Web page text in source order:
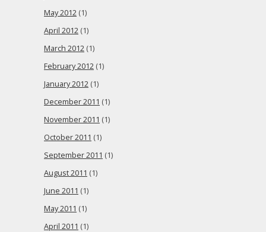
May 2012 (1)
April 2012 (1)
March 2012 (1)
February 2012 (1)
January 2012 (1)
December 2011 (1)
November 2011 (1)
October 2011 (1)
September 2011 (1)
August 2011 (1)
June 2011 (1)
May 2011 (1)
April 2011 (1)